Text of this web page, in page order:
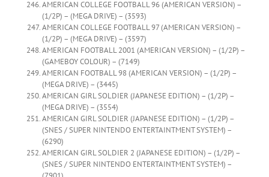
AMERICAN COLLEGE FOOTBALL 96 (AMERICAN VERSION) –
(1/2P) – (MEGA DRIVE) – (3593)
AMERICAN COLLEGE FOOTBALL 97 (AMERICAN VERSION) –
(1/2P) – (MEGA DRIVE) – (3597)
AMERICAN FOOTBALL 2001 (AMERICAN VERSION) – (1/2P) –
(GAMEBOY COLOUR) – (7149)
AMERICAN FOOTBALL 98 (AMERICAN VERSION) – (1/2P) –
(MEGA DRIVE) – (3445)
AMERICAN GIRL SOLDIER (JAPANESE EDITION) – (1/2P) –
(MEGA DRIVE) – (3554)
AMERICAN GIRL SOLDIER (JAPANESE EDITION) – (1/2P) –
(SNES / SUPER NINTENDO ENTERTAINTMENT SYSTEM) –
(6290)
AMERICAN GIRL SOLDIER 2 (JAPANESE EDITION) – (1/2P) –
(SNES / SUPER NINTENDO ENTERTAINTMENT SYSTEM) –